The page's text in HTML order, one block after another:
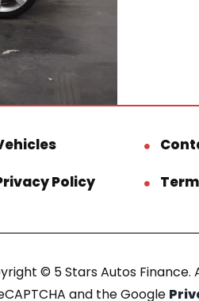
Policy
© 5 Stars Autos Finance.
and the Google